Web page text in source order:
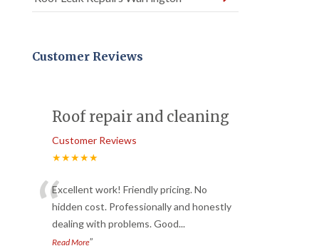
Customer Reviews
Roof repair and cleaning
Customer Reviews
★★★★★
“Excellent work! Friendly pricing. No
hidden cost. Professionally and honestly
dealing with problems. Good...
Read More”